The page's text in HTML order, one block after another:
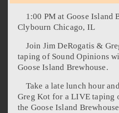
1:00 PM at Goose Island
Clybourn Chicago, IL
Join Jim DeRogatis &
taping of Sound Opinions
Goose Island Brewhouse.
Take a late lunch hour
Greg Kot for a LIVE taping
the Goose Island